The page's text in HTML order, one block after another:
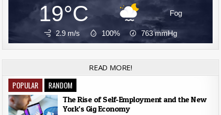
19°C Fog
2.9 m/s 100% 763mmHg
READ MORE!
POPULAR RANDOM
The Rise of Self-Employment and the New
York’s Gig Economy